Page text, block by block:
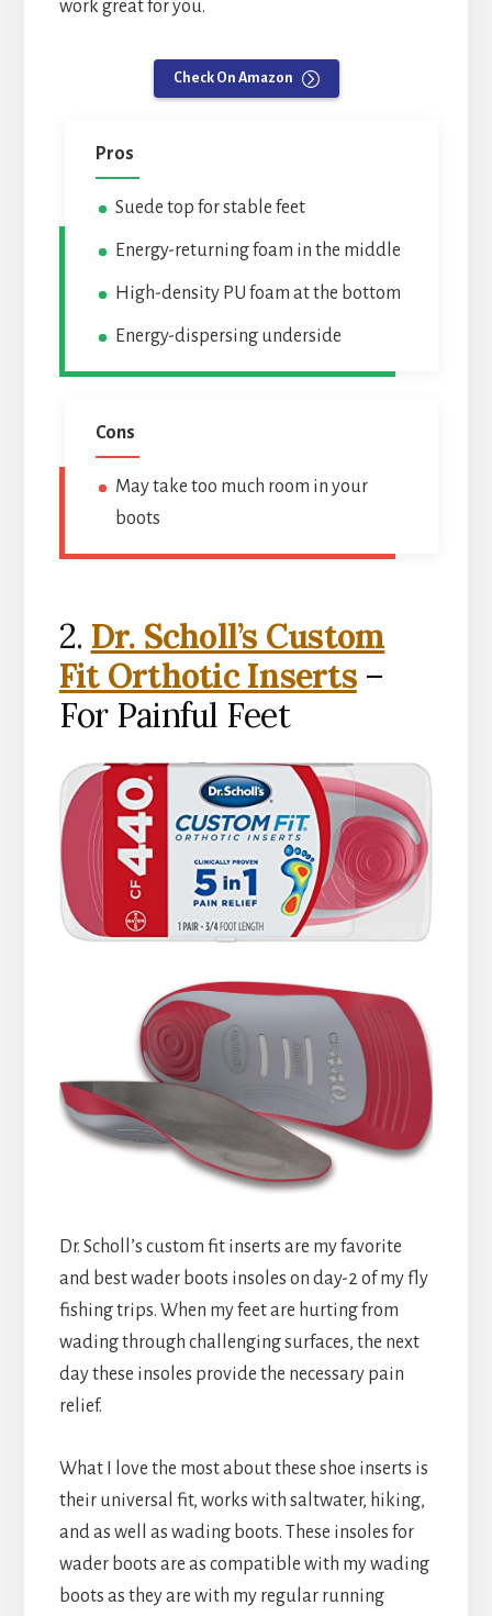
work great for you.
Check On Amazon
Pros
Suede top for stable feet
Energy-returning foam in the middle
High-density PU foam at the bottom
Energy-dispersing underside
Cons
May take too much room in your
boots
2. Dr. Scholl’s Custom
Fit Orthotic Inserts–
For Painful Feet
Dr. Scholl’s custom fit inserts are my favorite
and best wader boots insoles on day-2 of my fly
fishing trips. When my feet are hurting from
wading through challenging surfaces, the next
day these insoles provide the necessary pain
relief.
What I love the most about these shoe inserts is
their universal fit, works with saltwater, hiking,
and as well as wading boots. These insoles for
wader boots are as compatible with my wading
boots as they are with my regular running